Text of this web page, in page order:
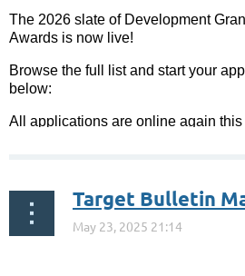
The 2026 slate of Development
Awards is now live!
Browse the full list and start your
below:
All applications are online again this
Target Bulletin